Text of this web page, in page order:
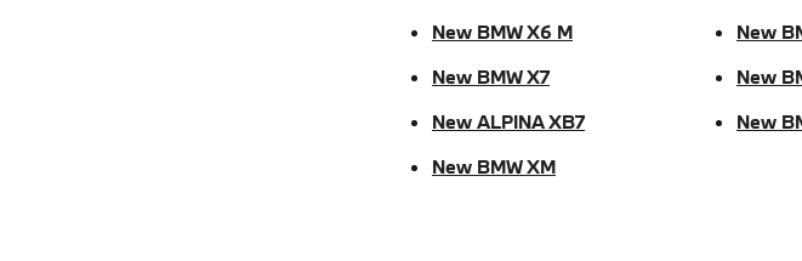
New BMW X6 M
New BMW X7
New ALPINA XB7
New BMW XM
New
New
New